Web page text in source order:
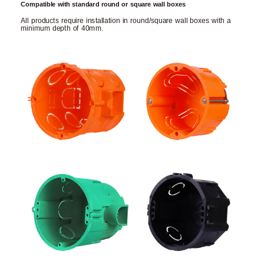
Compatible with standard round or square wall boxes
All products require installation in round/square wall boxes with a
minimum depth of 40mm.